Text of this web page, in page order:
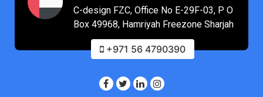
C-design FZC, Office No E-29F-03, P O
Box 49968, Hamriyah Freezone Sharjah
+971 56 4790390